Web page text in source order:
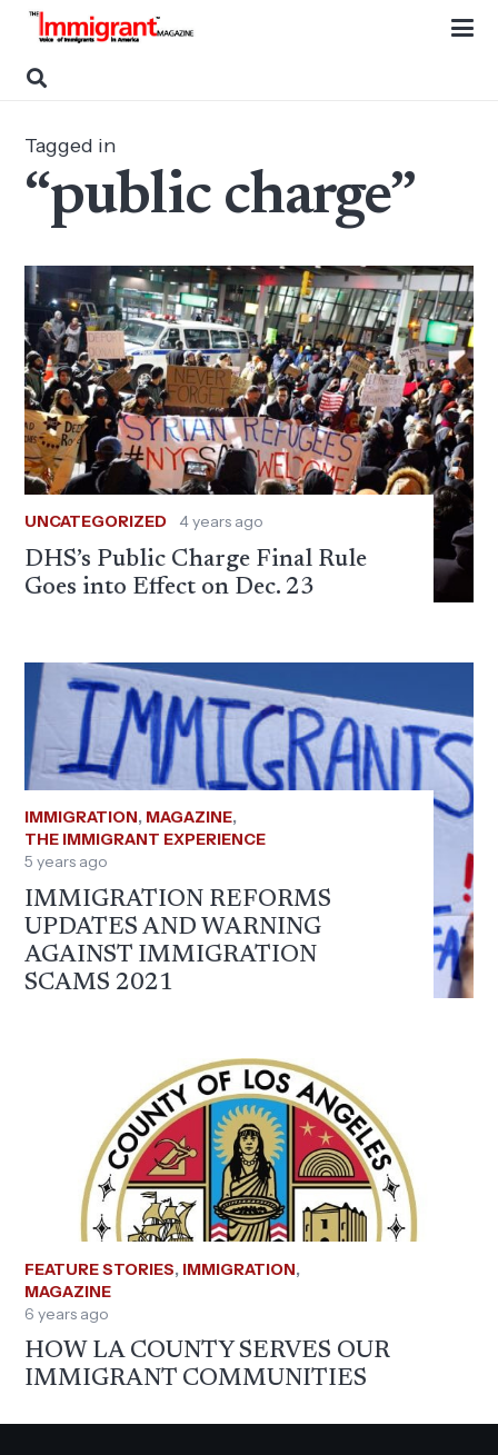
Tagged in
“public charge”
UNCATEGORIZED 4 years ago
DHS’s Public Charge Final Rule
Goes into Effect on Dec. 23
IMMIGRATION, MAGAZINE,
THE IMMIGRANT EXPERIENCE
5 years ago
IMMIGRATION REFORMS
UPDATES AND WARNING
AGAINST IMMIGRATION
SCAMS 2021
FEATURE STORIES, IMMIGRATION,
MAGAZINE
6 years ago
HOW LA COUNTY SERVES OUR
IMMIGRANT COMMUNITIES